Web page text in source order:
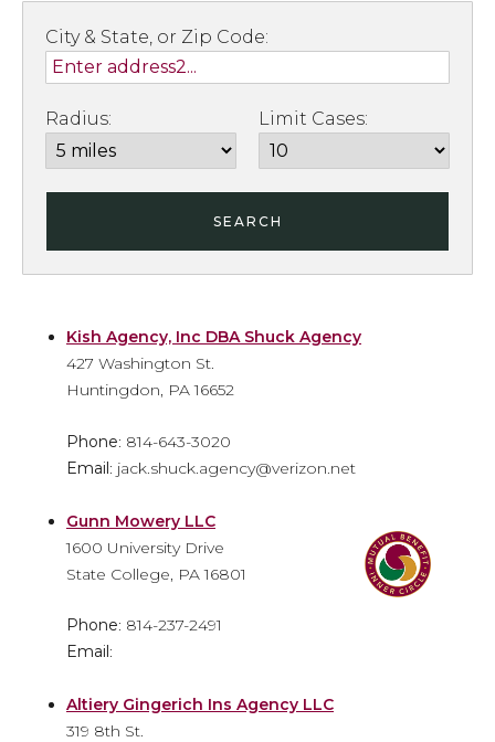
City & State, or Zip Code:
Radius: Limit Cases:
SEARCH
Kish Agency, Inc DBA Shuck Agency
427 Washington St.
Huntingdon, PA 16652
Phone: 814-643-3020
Email: jack.shuck.agency@verizon.net
Gunn Mowery LLC
1600 University Drive
State College, PA 16801
Phone: 814-237-2491
Email:
Altiery Gingerich Ins Agency LLC
319 8th St.